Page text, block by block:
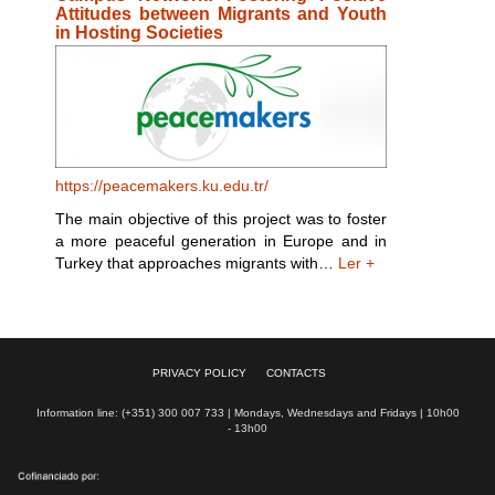
Attitudes between Migrants and Youth
in Hosting Societies
https://peacemakers.ku.edu.tr/
The main objective of this project was to foster
a more peaceful generation in Europe and in
Turkey that approaches migrants with… Ler +
PRIVACY POLICY CONTACTS
Information line: (+351) 300 007 733 | Mondays, Wednesdays and Fridays | 10h00
- 13h00